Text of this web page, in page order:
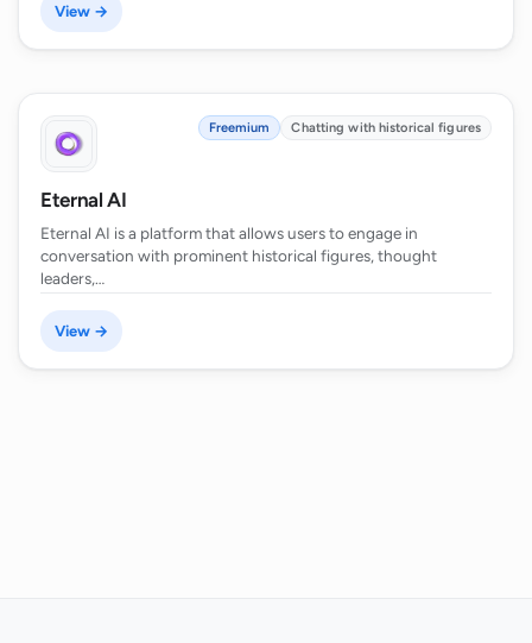
View →
Freemium Chatting with historical figures
Eternal AI
Eternal AI is a platform that allows users to engage in
conversation with prominent historical figures, thought
leaders,…
View →